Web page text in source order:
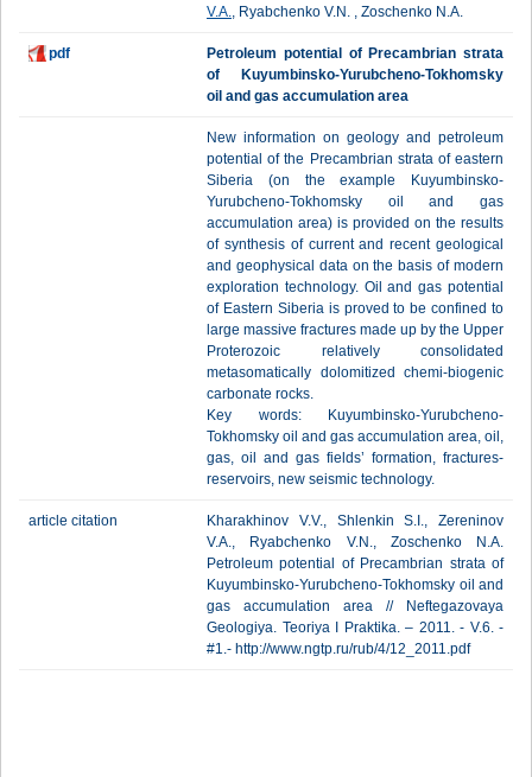
V.A., Ryabchenko V.N. , Zoschenko N.A.
pdf
Petroleum potential of Precambrian strata
of Kuyumbinsko-Yurubcheno-Tokhomsky
oil and gas accumulation area
New information on geology and petroleum
potential of the Precambrian strata of eastern
Siberia (on the example Kuyumbinsko-
Yurubcheno-Tokhomsky oil and gas
accumulation area) is provided on the results
of synthesis of current and recent geological
and geophysical data on the basis of modern
exploration technology. Oil and gas potential
of Eastern Siberia is proved to be confined to
large massive fractures made up by the Upper
Proterozoic relatively consolidated
metasomatically dolomitized chemi-biogenic
carbonate rocks.
Key words: Kuyumbinsko-Yurubcheno-
Tokhomsky oil and gas accumulation area, oil,
gas, oil and gas fields’ formation, fractures-
reservoirs, new seismic technology.
article citation
Kharakhinov V.V., Shlenkin S.I., Zereninov
V.A., Ryabchenko V.N., Zoschenko N.A.
Petroleum potential of Precambrian strata of
Kuyumbinsko-Yurubcheno-Tokhomsky oil and
gas accumulation area // Neftegazovaya
Geologiya. Teoriya I Praktika. – 2011. - V.6. -
#1.- http://www.ngtp.ru/rub/4/12_2011.pdf